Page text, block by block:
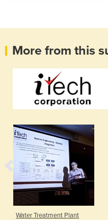
More from this
Water Treatment Plant